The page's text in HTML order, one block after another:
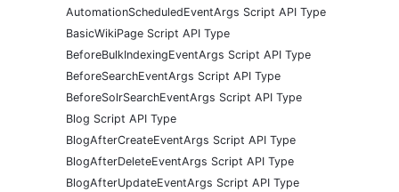
AutomationScheduledEventArgs Script API Type
BasicWikiPage Script API Type
BeforeBulkIndexingEventArgs Script API Type
BeforeSearchEventArgs Script API Type
BeforeSolrSearchEventArgs Script API Type
Blog Script API Type
BlogAfterCreateEventArgs Script API Type
BlogAfterDeleteEventArgs Script API Type
BlogAfterUpdateEventArgs Script API Type